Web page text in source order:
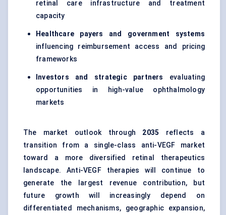
retinal care infrastructure and treatment
capacity
Healthcare payers and government systems
influencing reimbursement access and pricing
frameworks
Investors and strategic partners
evaluating
opportunities in high-value ophthalmology
markets
The market outlook through 2035 reflects a
transition from a single-class anti-VEGF market
toward a more diversified retinal therapeutics
landscape. Anti-VEGF therapies will continue to
generate the largest revenue contribution, but
future growth will increasingly depend on
differentiated mechanisms, geographic expansion,